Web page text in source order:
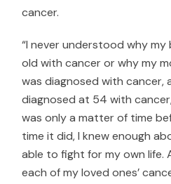
cancer.
“I never understood why
old with cancer or why my
was diagnosed with cancer,
diagnosed at 54 with
was only a matter of time
time it did, I knew enough
able to fight for my own
each of my loved ones’